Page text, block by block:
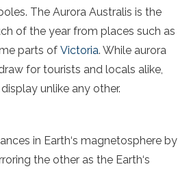
The Aurora Australis is the
of the year from places such as
parts of Victoria. While aurora
for tourists and locals alike,
unlike any other.
in Earth‘s magnetosphere by
the other as the Earth‘s